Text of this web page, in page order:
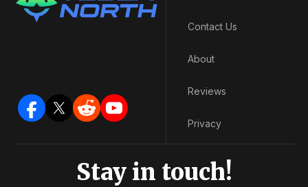
Contact Us
About
Reviews
Privacy
Stay in touch!